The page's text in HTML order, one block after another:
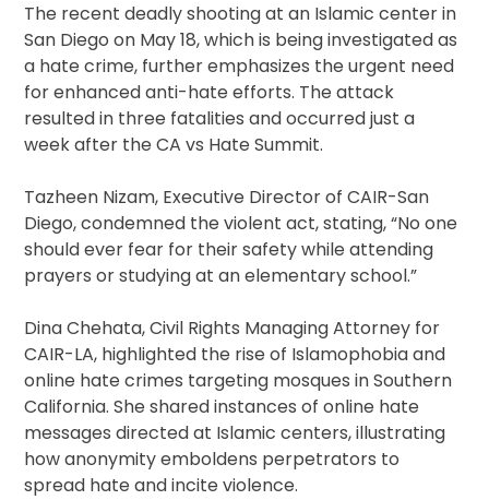
The recent deadly shooting at an Islamic center in
San Diego on May 18, which is being investigated as
a hate crime, further emphasizes the urgent need
for enhanced anti-hate efforts. The attack
resulted in three fatalities and occurred just a
week after the CA vs Hate Summit.
Tazheen Nizam, Executive Director of CAIR-San
Diego, condemned the violent act, stating, “No one
should ever fear for their safety while attending
prayers or studying at an elementary school.”
Dina Chehata, Civil Rights Managing Attorney for
CAIR-LA, highlighted the rise of Islamophobia and
online hate crimes targeting mosques in Southern
California. She shared instances of online hate
messages directed at Islamic centers, illustrating
how anonymity emboldens perpetrators to
spread hate and incite violence.